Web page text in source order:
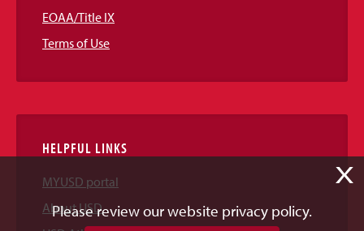
EOAA/Title IX
Terms of Use
HELPFUL LINKS
MYUSD portal
About USD
X
Please review our website privacy policy.